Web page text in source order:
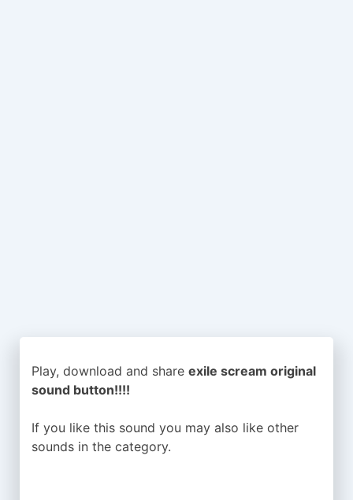
Play, download and share exile scream original
sound button!!!!
If you like this sound you may also like other
sounds in the category.